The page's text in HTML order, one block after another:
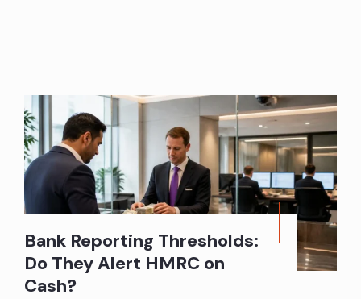
Bank Reporting Thresholds:
Do They Alert HMRC on
Cash?